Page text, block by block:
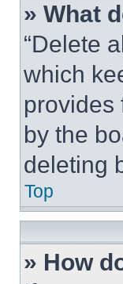
» What
“Delete
which
provides
by the
deleting
Top
» How